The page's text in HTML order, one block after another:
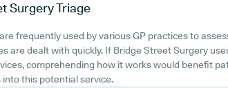
SurgeryTriage
frequently used by various GP practices to
are dealt with quickly. If Bridge Street Surgery
comprehending how it works would benefit
into this potential service.